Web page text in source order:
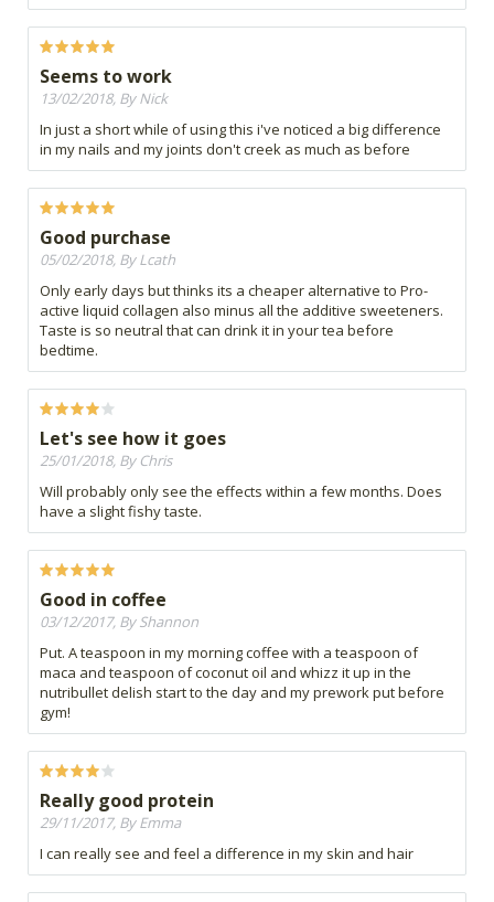
Seems to work
13/02/2018, By Nick
In just a short while of using this i've noticed a big difference
in my nails and my joints don't creek as much as before
Good purchase
05/02/2018, By Lcath
Only early days but thinks its a cheaper alternative to Pro-
active liquid collagen also minus all the additive sweeteners.
Taste is so neutral that can drink it in your tea before
bedtime.
Let's see how it goes
25/01/2018, By Chris
Will probably only see the effects within a few months. Does
have a slight fishy taste.
Good in coffee
03/12/2017, By Shannon
Put. A teaspoon in my morning coffee with a teaspoon of
maca and teaspoon of coconut oil and whizz it up in the
nutribullet delish start to the day and my prework put before
gym!
Really good protein
29/11/2017, By Emma
I can really see and feel a difference in my skin and hair